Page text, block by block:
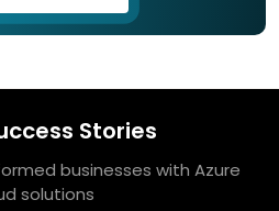
Stories
businesses with Azure
solutions